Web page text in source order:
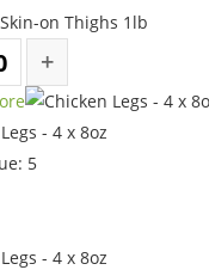
on Thighs 1lb
- 4 x 8oz
5
- 4 x 8oz